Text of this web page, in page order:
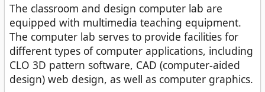
The classroom and design computer lab are
equipped with multimedia teaching equipment.
The computer lab serves to provide facilities for
different types of computer applications, including
CLO 3D pattern software, CAD (computer-aided
design) web design, as well as computer graphics.